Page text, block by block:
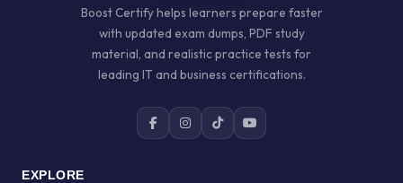
Boost Certify helps learners prepare faster
with updated exam dumps, PDF study
material, and realistic practice tests for
leading IT and business certifications.
EXPLORE